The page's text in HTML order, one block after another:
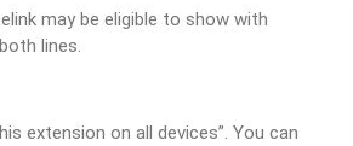
may be eligible to show with
lines.
extension on all devices”. You can